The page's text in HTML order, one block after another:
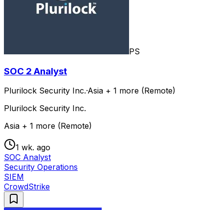
PS
SOC 2 Analyst
Plurilock Security Inc.·Asia + 1 more (Remote)
Plurilock Security Inc.
Asia + 1 more (Remote)
1 wk. ago
SOC Analyst
Security Operations
SIEM
CrowdStrike